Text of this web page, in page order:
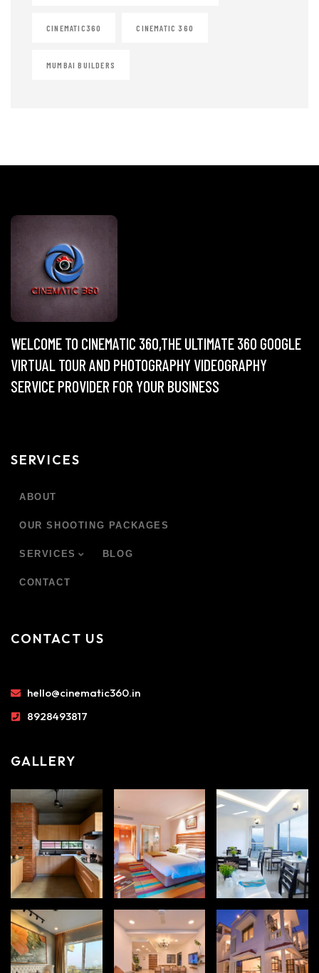
CINEMATIC360 CINEMATIC 360
MUMBAI BUILDERS
WELCOME TO CINEMATIC 360,THE ULTIMATE 360 GOOGLE
VIRTUAL TOUR AND PHOTOGRAPHY VIDEOGRAPHY
SERVICE PROVIDER FOR YOUR BUSINESS
SERVICES
ABOUT
OUR SHOOTING PACKAGES
SERVICES BLOG
CONTACT
CONTACT US
hello@cinematic360.in
8928493817
GALLERY